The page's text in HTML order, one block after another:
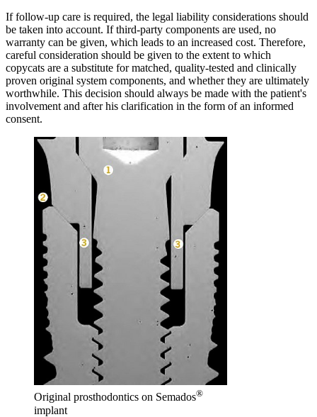
If follow-up care is required, the legal liability considerations should
be taken into account. If third-party components are used, no
warranty can be given, which leads to an increased cost. Therefore,
careful consideration should be given to the extent to which
copycats are a substitute for matched, quality-tested and clinically
proven original system components, and whether they are ultimately
worthwhile. This decision should always be made with the patient's
involvement and after his clarification in the form of an informed
consent.
Original prosthodontics on Semados®
implant